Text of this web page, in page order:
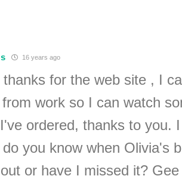
16 years ago
thanks for the web site , I
work so I can watch
ordered, thanks to you.
you know when Olivia's
or have I missed it?